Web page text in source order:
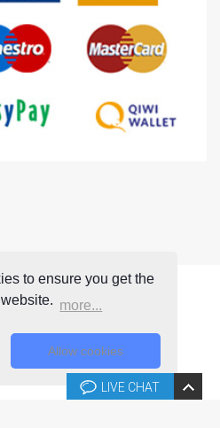
to ensure you get the
more...
Allow cookies
LIVE CHAT